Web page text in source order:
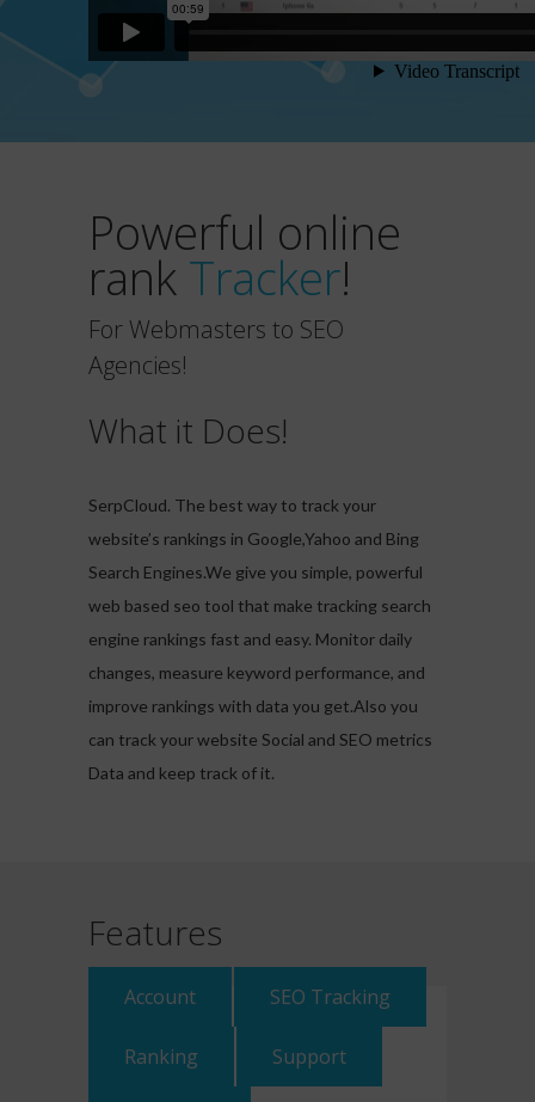
Powerful online
rank Tracker!
For Webmasters to SEO
Agencies!
What it Does!
SerpCloud. The best way to track your
website’s rankings in Google,Yahoo and Bing
Search Engines.We give you simple, powerful
web based seo tool that make tracking search
engine rankings fast and easy. Monitor daily
changes, measure keyword performance, and
improve rankings with data you get.Also you
can track your website Social and SEO metrics
Data and keep track of it.
Features
Account SEO Tracking
Ranking Support